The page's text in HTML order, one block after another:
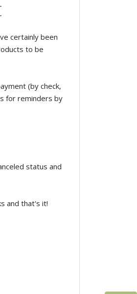
certainly been
to be
(by check,
for reminders by
status and
and that's it!